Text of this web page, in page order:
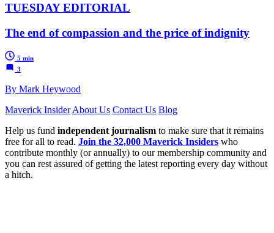
TUESDAY EDITORIAL
The end of compassion and the price of indignity
5 min
3
By Mark Heywood
Maverick Insider About Us Contact Us Blog
Help us fund independent journalism to make sure that it remains
free for all to read. Join the 32,000 Maverick Insiders who
contribute monthly (or annually) to our membership community and
you can rest assured of getting the latest reporting every day without
a hitch.